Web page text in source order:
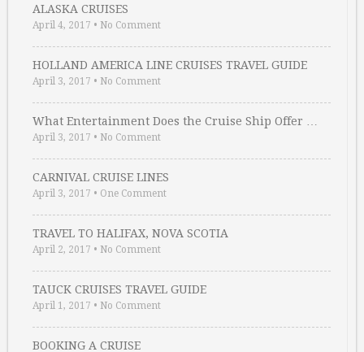
ALASKA CRUISES
April 4, 2017 • No Comment
HOLLAND AMERICA LINE CRUISES TRAVEL GUIDE
April 3, 2017 • No Comment
What Entertainment Does the Cruise Ship Offer …
April 3, 2017 • No Comment
CARNIVAL CRUISE LINES
April 3, 2017 • One Comment
TRAVEL TO HALIFAX, NOVA SCOTIA
April 2, 2017 • No Comment
TAUCK CRUISES TRAVEL GUIDE
April 1, 2017 • No Comment
BOOKING A CRUISE